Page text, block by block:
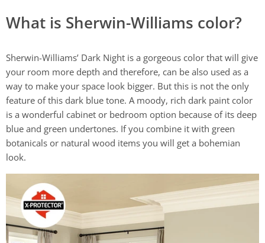
What is Sherwin-Williams color?
Sherwin-Williams’ Dark Night is a gorgeous color that will give
your room more depth and therefore, can be also used as a
way to make your space look bigger. But this is not the only
feature of this dark blue tone. A moody, rich dark paint color
is a wonderful cabinet or bedroom option because of its deep
blue and green undertones. If you combine it with green
botanicals or natural wood items you will get a bohemian
look.